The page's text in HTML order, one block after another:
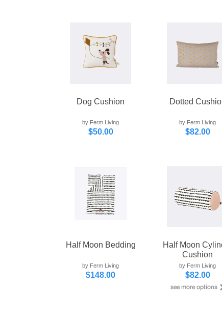
Dog Cushion
by Ferm Living
$50.00
Dotted
by Ferm Living
$82.00
Half Moon Bedding
by Ferm Living
$148.00
Half Moon
Cushion
by Ferm Living
$82.00